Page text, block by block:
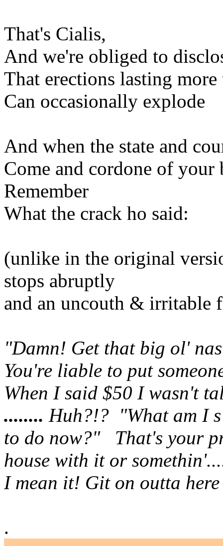
That's Cialis,
And we're obliged to
That erections lasting
Can occasionally explode
And when the state and
Come and cordone of your
Remember
What the crack ho said:
(unlike in the original
stops abruptly
and an uncouth & irritable
"Damn! Get that big ol'
You're liable to put
When I said $50 I wasn't
........ Huh?!? "What am I
to do now?" That's your
house with it or
I mean it! Git on outta
.